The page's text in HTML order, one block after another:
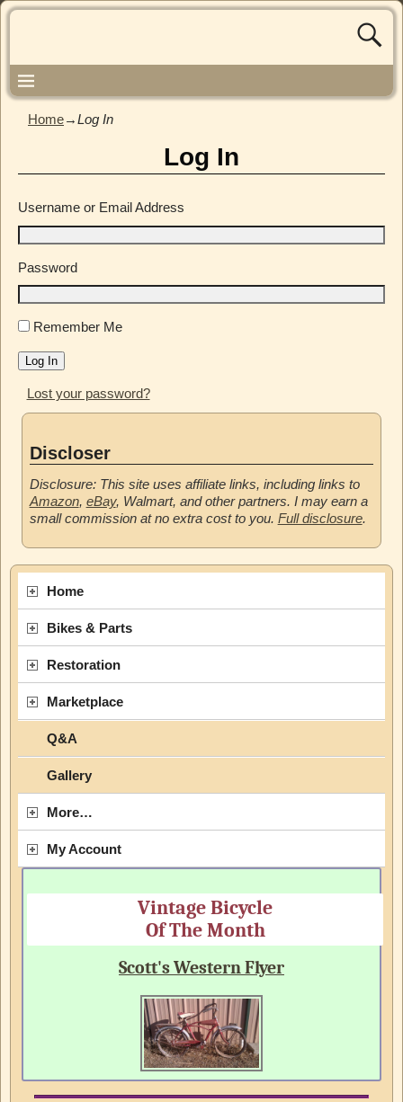
Home→Log In
Log In
Username or Email Address
Password
Remember Me
Log In
Lost your password?
Discloser
Disclosure: This site uses affiliate links, including links to
Amazon, eBay, Walmart, and other partners. I may earn a
small commission at no extra cost to you. Full disclosure.
Home
Bikes & Parts
Restoration
Marketplace
Q&A
Gallery
More…
My Account
Vintage Bicycle
Of The Month
Scott's Western Flyer